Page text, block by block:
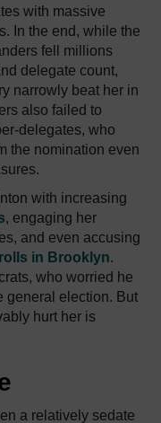
with massive
In the end, while the
fell millions
delegate count,
narrowly beat her in
also failed to
delegates, who
the nomination even
with increasing
, engaging her
and even accusing
in Brooklyn.
who worried he
general election. But
hurt her is
a relatively sedate